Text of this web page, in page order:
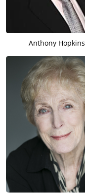
Anthony Hopkins